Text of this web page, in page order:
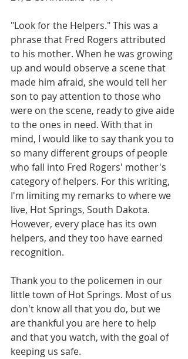
"Look for the Helpers." This was a
phrase that Fred Rogers attributed
to his mother. When he was growing
up and would observe a scene that
made him afraid, she would tell her
son to pay attention to those who
were on the scene, ready to give aide
to the ones in need. With that in
mind, I would like to say thank you to
so many different groups of people
who fall into Fred Rogers' mother's
category of helpers. For this writing,
I'm limiting my remarks to where we
live, Hot Springs, South Dakota.
However, every place has its own
helpers, and they too have earned
recognition.
Thank you to the policemen in our
little town of Hot Springs. Most of us
don't know all that you do, but we
are thankful you are here to help
and that you watch, with the goal of
keeping us safe.